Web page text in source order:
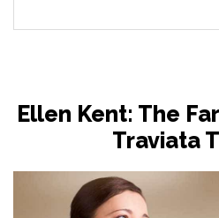
Ellen Kent: The
Traviata